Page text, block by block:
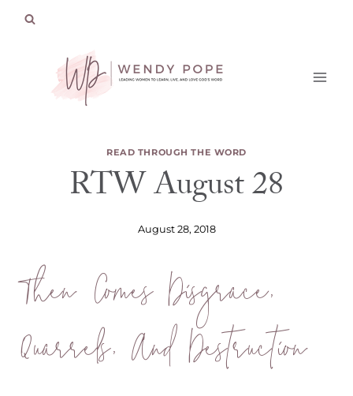
READ THROUGH THE WORD
RTW August 28
August 28, 2018
Then Comes Disgrace,
Quarrels, And Destruction